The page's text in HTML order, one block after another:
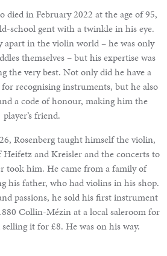
died in February 2022 at the age of 95,
school gent with a twinkle in his eye.
apart in the violin world – he was only
themselves – but his expertise was
the very best. Not only did he have a
recognising instruments, but he also
a code of honour, making him the
player’s friend.
Rosenberg taught himself the violin,
and Kreisler and the concerts to
took him. He came from a family of
his father, who had violins in his shop.
passions, he sold his first instrument
Collin-Mézin at a local saleroom for
it for £8. He was on his way.